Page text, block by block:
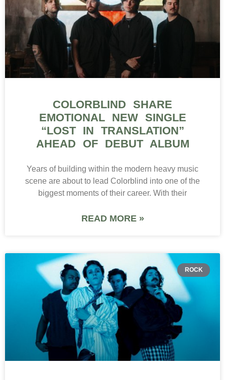
COLORBLIND SHARE
EMOTIONAL NEW SINGLE
“LOST IN TRANSLATION”
AHEAD OF DEBUT ALBUM
Years of building within the modern heavy music
scene are about to lead Colorblind into one of the
biggest moments of their career. With their
READ MORE »
ROCK